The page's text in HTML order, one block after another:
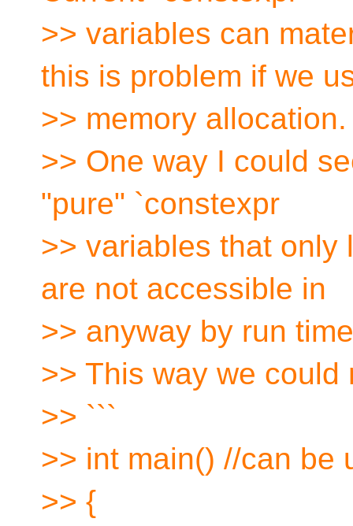
>> variables can
this is problem if we
>> memory allocation.
>> One way I could
"pure" `constexpr
>> variables that only
are not accessible in
>> anyway by run
>> This way we could
>> ```
>> int main() //can be
>> {